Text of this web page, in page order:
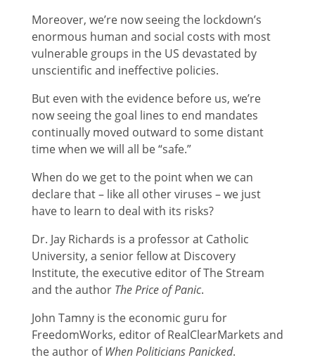
Moreover, we’re now seeing the lockdown’s
enormous human and social costs with most
vulnerable groups in the US devastated by
unscientific and ineffective policies.
But even with the evidence before us, we’re
now seeing the goal lines to end mandates
continually moved outward to some distant
time when we will all be “safe.”
When do we get to the point when we can
declare that – like all other viruses – we just
have to learn to deal with its risks?
Dr. Jay Richards is a professor at Catholic
University, a senior fellow at Discovery
Institute, the executive editor of The Stream
and the author The Price of Panic.
John Tamny is the economic guru for
FreedomWorks, editor of RealClearMarkets and
the author ofWhen Politicians Panicked.